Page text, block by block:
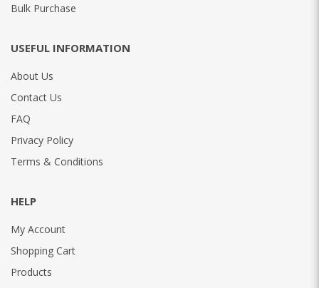
Bulk Purchase
USEFUL INFORMATION
About Us
Contact Us
FAQ
Privacy Policy
Terms & Conditions
HELP
My Account
Shopping Cart
Products